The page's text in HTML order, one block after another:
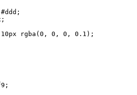
rgba(0, 0, 0, 0.1);